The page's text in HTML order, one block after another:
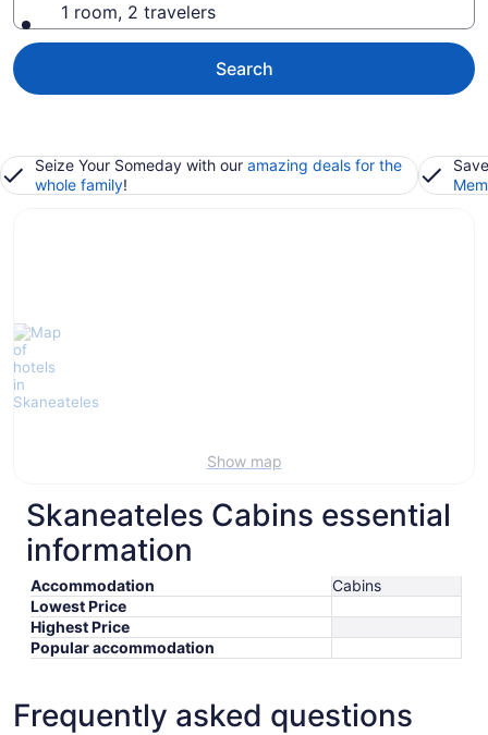
1 room, 2 travelers
Search
Seize Your Someday with our amazing deals for the
whole family!
Show map
Skaneateles Cabins essential
information
Accommodation
Cabins
Lowest Price
Highest Price
Popular accommodation
Frequently asked questions